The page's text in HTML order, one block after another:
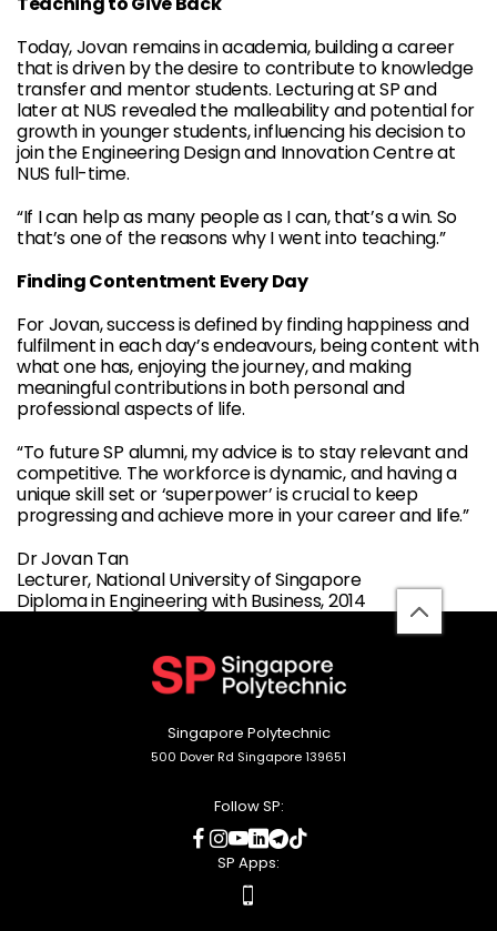
Today, Jovan remains in academia, building a career
that is driven by the desire to contribute to knowledge
transfer and mentor students. Lecturing at SP and
later at NUS revealed the malleability and potential for
growth in younger students, influencing his decision to
join the Engineering Design and Innovation Centre at
NUS full-time.
“If I can help as many people as I can, that’s a win. So
that’s one of the reasons why I went into teaching.”
Finding Contentment Every Day
For Jovan, success is defined by finding happiness and
fulfilment in each day’s endeavours, being content with
what one has, enjoying the journey, and making
meaningful contributions in both personal and
professional aspects of life.
“To future SP alumni, my advice is to stay relevant and
competitive. The workforce is dynamic, and having a
unique skill set or ‘superpower’ is crucial to keep
progressing and achieve more in your career and life.”
Dr Jovan Tan
Lecturer, National University of Singapore
Diploma in Engineering with Business, 2014
back
to
Singapore Polytechnic
500 Dover Rd Singapore 139651
Follow SP:
social
media
social
media
social
media
social
media
social
media
social
SP Apps:
apps